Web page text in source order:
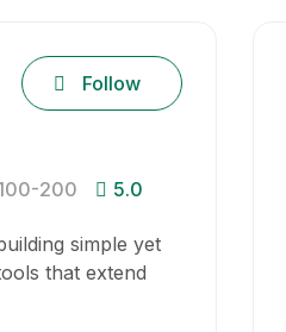
Follow
200 5.0
simple yet
that extend